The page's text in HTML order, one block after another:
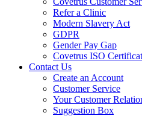
Refer a Clinic
Modern Slavery Act
GDPR
Gender Pay Gap
Covetrus ISO
Contact Us
Create an Account
Customer Service
Your Customer
Suggestion Box